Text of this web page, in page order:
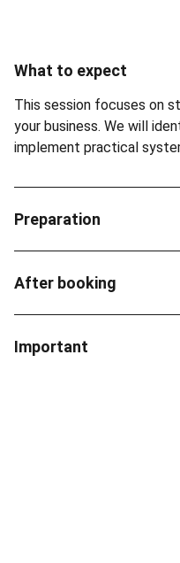
What to expect
This session focuses on
your business. We will
implement practical
Preparation
After booking
Important